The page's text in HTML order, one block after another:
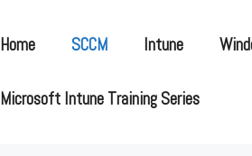
Home SCCM Intune
Microsoft Intune Training Series